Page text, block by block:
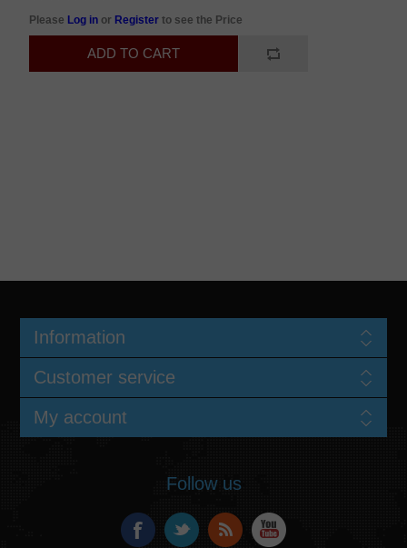
Please Log in or Registerto see the Price
Information
Customer service
My account
Follow us